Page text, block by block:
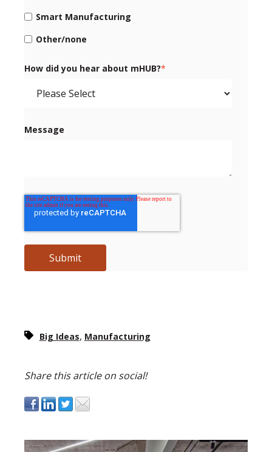
Smart Manufacturing
Other/none
How did you hear about mHUB?*
Message
Big Ideas, Manufacturing
Share this article on social!